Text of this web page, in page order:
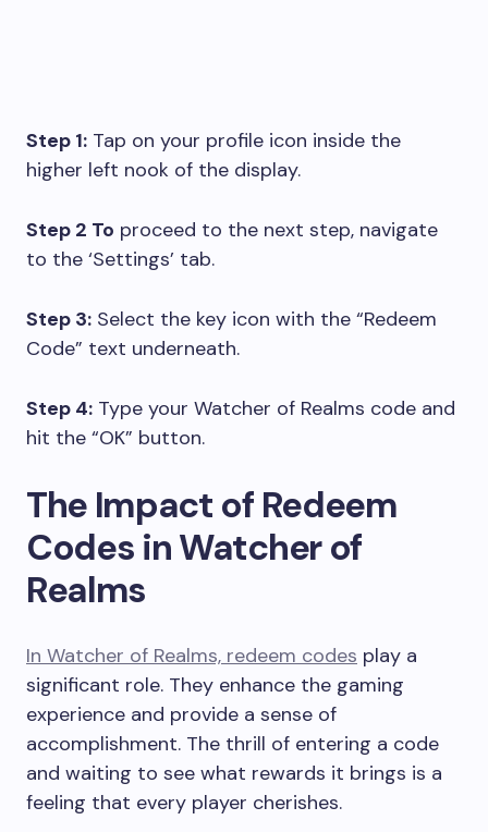
Step 1: Tap on your profile icon inside the
higher left nook of the display.
Step 2 To proceed to the next step, navigate
to the ‘Settings’ tab.
Step 3: Select the key icon with the “Redeem
Code” text underneath.
Step 4: Type your Watcher of Realms code and
hit the “OK” button.
The Impact of Redeem
Codes in Watcher of
Realms
In Watcher of Realms, redeem codes play a
significant role. They enhance the gaming
experience and provide a sense of
accomplishment. The thrill of entering a code
and waiting to see what rewards it brings is a
feeling that every player cherishes.